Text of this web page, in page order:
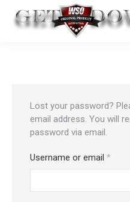
Lost your password?
email address. You will
password via email.
Username or email *